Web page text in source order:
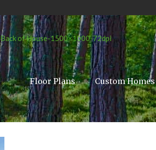
Floor Plans Custom Homes